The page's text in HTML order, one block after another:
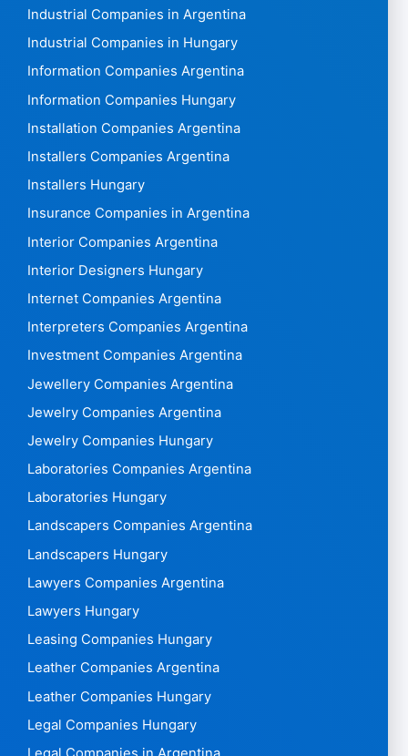
Industrial Companies in Argentina
Industrial Companies in Hungary
Information Companies Argentina
Information Companies Hungary
Installation Companies Argentina
Installers Companies Argentina
Installers Hungary
Insurance Companies in Argentina
Interior Companies Argentina
Interior Designers Hungary
Internet Companies Argentina
Interpreters Companies Argentina
Investment Companies Argentina
Jewellery Companies Argentina
Jewelry Companies Argentina
Jewelry Companies Hungary
Laboratories Companies Argentina
Laboratories Hungary
Landscapers Companies Argentina
Landscapers Hungary
Lawyers Companies Argentina
Lawyers Hungary
Leasing Companies Hungary
Leather Companies Argentina
Leather Companies Hungary
Legal Companies Hungary